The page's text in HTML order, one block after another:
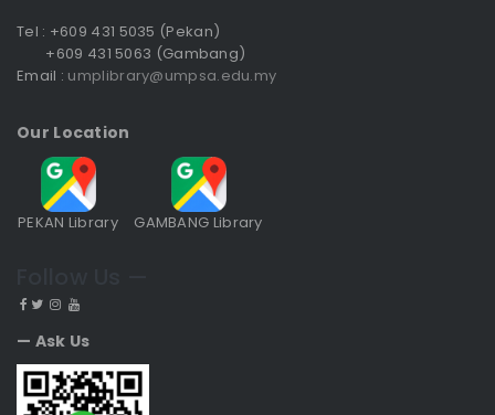
Tel : +609 431 5035 (Pekan)
+609 431 5063 (Gambang)
Email : umplibrary@umpsa.edu.my
Our Location
PEKAN Library GAMBANG Library
— Ask Us